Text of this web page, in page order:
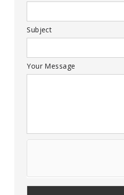
Subject
Your Message